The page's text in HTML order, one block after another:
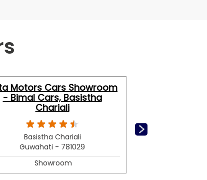
Motors Cars Showroom
- Bimal Cars, Basistha
Chariali
Basistha Chariali
Guwahati - 781029
Showroom